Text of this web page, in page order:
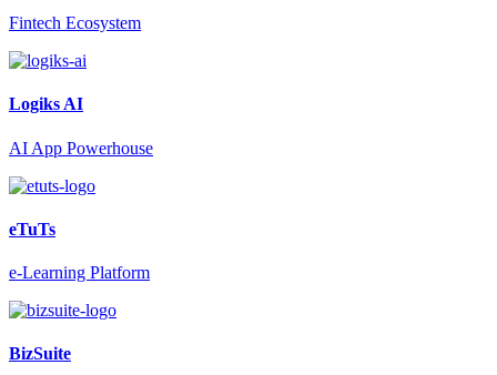
Fintech Ecosystem
Logiks AI
AI App Powerhouse
eTuTs
e-Learning Platform
BizSuite